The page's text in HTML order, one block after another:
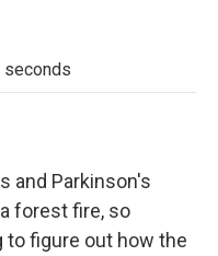
kseconds
and Parkinson's
forest fire, so
to figure out how the